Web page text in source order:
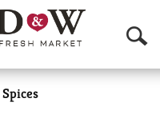
O
p
Spices